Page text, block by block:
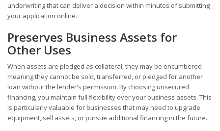
underwriting that can deliver a decision within minutes of submitting
your application online.
Preserves Business Assets for
Other Uses
When assets are pledged as collateral, they may be encumbered -
meaning they cannot be sold, transferred, or pledged for another
loan without the lender's permission. By choosing unsecured
financing, you maintain full flexibility over your business assets. This
is particularly valuable for businesses that may need to upgrade
equipment, sell assets, or pursue additional financing in the future.